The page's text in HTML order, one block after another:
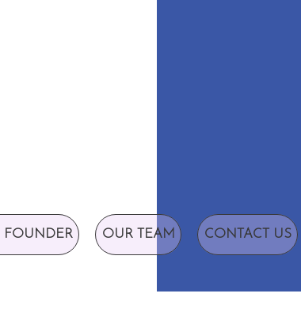
FOUNDER OUR TEAM CONTACT US